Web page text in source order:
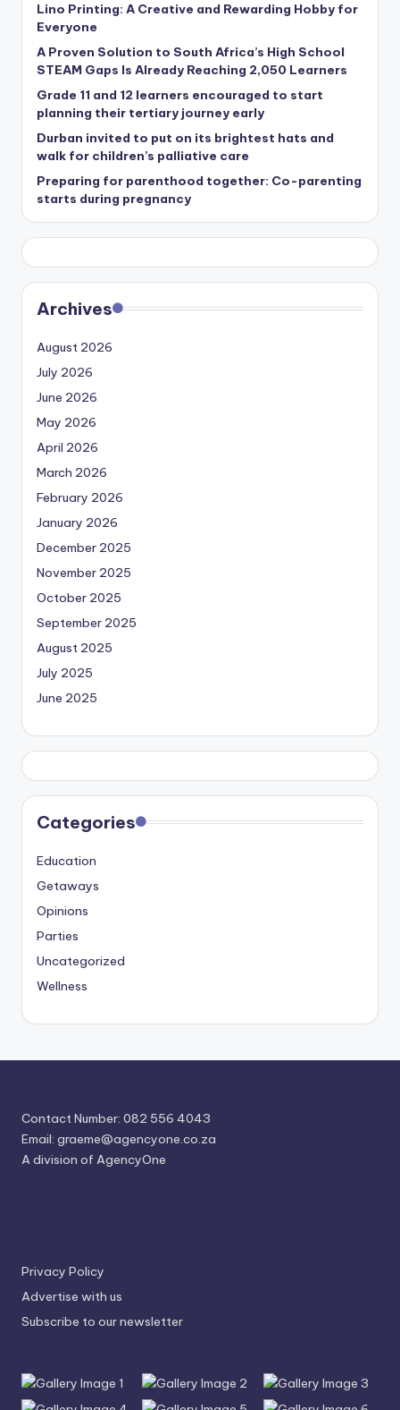
Lino Printing: A Creative and Rewarding Hobby for
Everyone
A Proven Solution to South Africa’s High School
STEAM Gaps Is Already Reaching 2,050 Learners
Grade 11 and 12 learners encouraged to start
planning their tertiary journey early
Durban invited to put on its brightest hats and
walk for children’s palliative care
Preparing for parenthood together: Co-parenting
starts during pregnancy
Archives
August 2026
July 2026
June 2026
May 2026
April 2026
March 2026
February 2026
January 2026
December 2025
November 2025
October 2025
September 2025
August 2025
July 2025
June 2025
Categories
Education
Getaways
Opinions
Parties
Uncategorized
Wellness
Contact Number: 082 556 4043
Email: graeme@agencyone.co.za
A division of AgencyOne
Privacy Policy
Advertise with us
Subscribe to our newsletter